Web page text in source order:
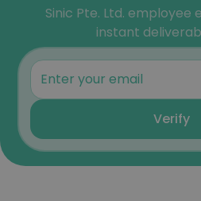
Sinic Pte. Ltd.
instant
Verify